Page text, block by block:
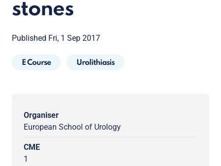
stones
Published Fri, 1 Sep 2017
E Course Urolithiasis
Organiser
European School of Urology
CME
1